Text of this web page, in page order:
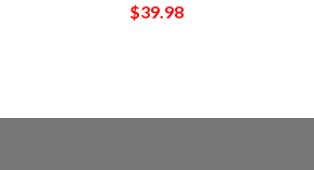
$39.98